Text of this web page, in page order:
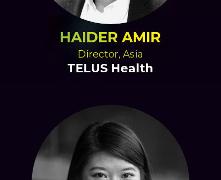
HAIDER AMIR
Director, Asia
TELUS Health